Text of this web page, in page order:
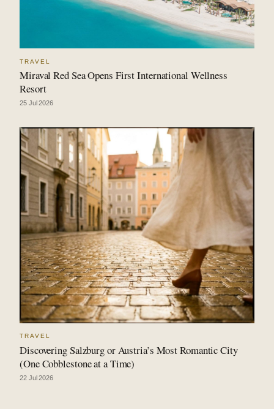
TRAVEL
Miraval Red Sea Opens First International Wellness
Resort
25 Jul 2026
TRAVEL
Discovering Salzburg or Austria’s Most Romantic City
(One Cobblestone at a Time)
22 Jul 2026